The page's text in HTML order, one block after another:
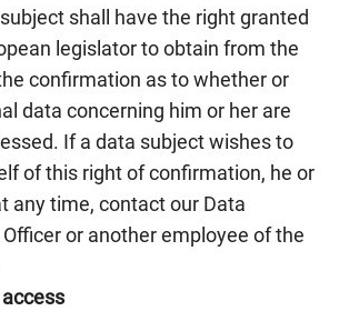
shall have the right granted
legislator to obtain from the
confirmation as to whether or
data concerning him or her are
If a data subject wishes to
of this right of confirmation, he or
any time, contact our Data
or another employee of the